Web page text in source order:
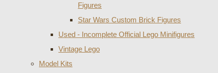
Figures
Star Wars Custom Brick Figures
Used - Incomplete Official Lego Minifigures
Vintage Lego
Model Kits